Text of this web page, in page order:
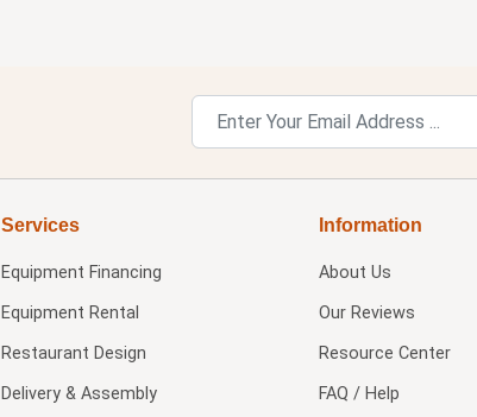
Services
Equipment Financing
Equipment Rental
Restaurant Design
Delivery & Assembly
Information
About Us
Our Reviews
Resource Center
FAQ / Help